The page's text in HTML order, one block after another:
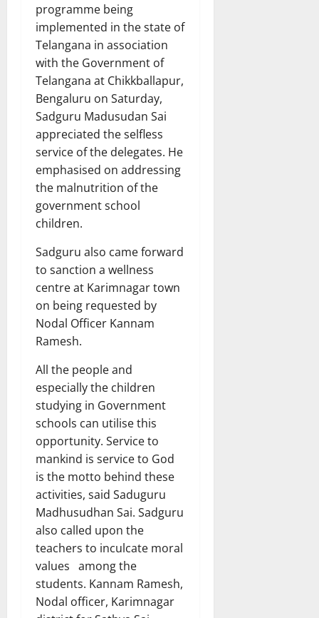
programme being
implemented in the state of
Telangana in association
with the Government of
Telangana at Chikkballapur,
Bengaluru on Saturday,
Sadguru Madusudan Sai
appreciated the selfless
service of the delegates. He
emphasised on addressing
the malnutrition of the
government school
children.
Sadguru also came forward
to sanction a wellness
centre at Karimnagar town
on being requested by
Nodal Officer Kannam
Ramesh.
All the people and
especially the children
studying in Government
schools can utilise this
opportunity. Service to
mankind is service to God
is the motto behind these
activities, said Saduguru
Madhusudhan Sai. Sadguru
also called upon the
teachers to inculcate moral
values among the
students. Kannam Ramesh,
Nodal officer, Karimnagar